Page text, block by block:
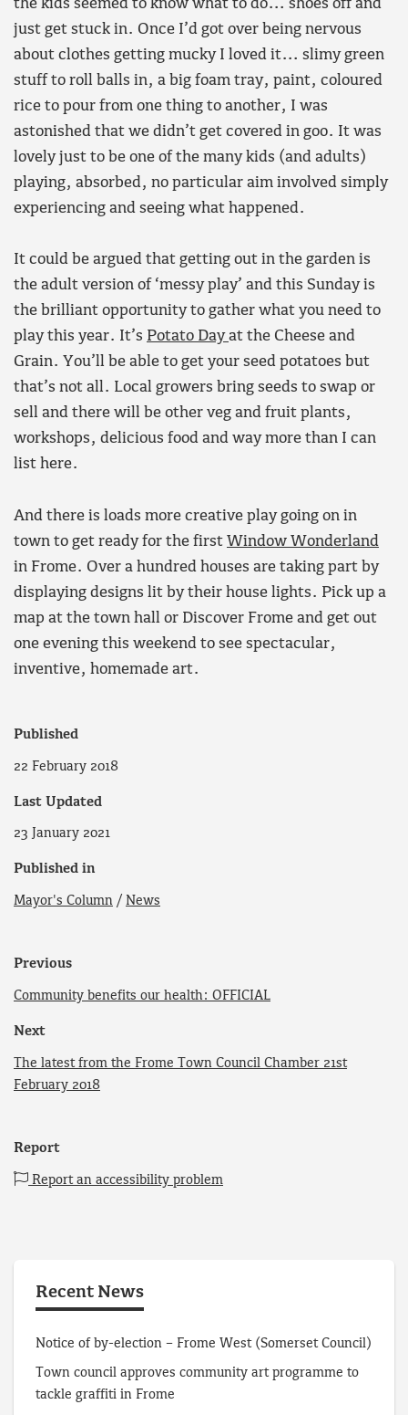
the kids seemed to know what to do… shoes off and
just get stuck in. Once I’d got over being nervous
about clothes getting mucky I loved it… slimy green
stuff to roll balls in, a big foam tray, paint, coloured
rice to pour from one thing to another, I was
astonished that we didn’t get covered in goo. It was
lovely just to be one of the many kids (and adults)
playing, absorbed, no particular aim involved simply
experiencing and seeing what happened.
It could be argued that getting out in the garden is
the adult version of ‘messy play’ and this Sunday is
the brilliant opportunity to gather what you need to
play this year. It’s Potato Dayat the Cheese and
Grain. You’ll be able to get your seed potatoes but
that’s not all. Local growers bring seeds to swap or
sell and there will be other veg and fruit plants,
workshops, delicious food and way more than I can
list here.
And there is loads more creative play going on in
town to get ready for the first Window Wonderland
in Frome. Over a hundred houses are taking part by
displaying designs lit by their house lights. Pick up a
map at the town hall or Discover Frome and get out
one evening this weekend to see spectacular,
inventive, homemade art.
Published
22 February 2018
Last Updated
23 January 2021
Published in
Mayor's Column / News
Previous
Community benefits our health: OFFICIAL
Next
The latest from the Frome Town Council Chamber 21st
February 2018
Report
Report an accessibility problem
Recent News
Notice of by-election – Frome West (Somerset Council)
Town council approves community art programme to
tackle graffiti in Frome